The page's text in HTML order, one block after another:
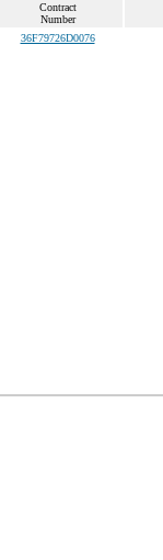
Contract
Number
36F79726D0076